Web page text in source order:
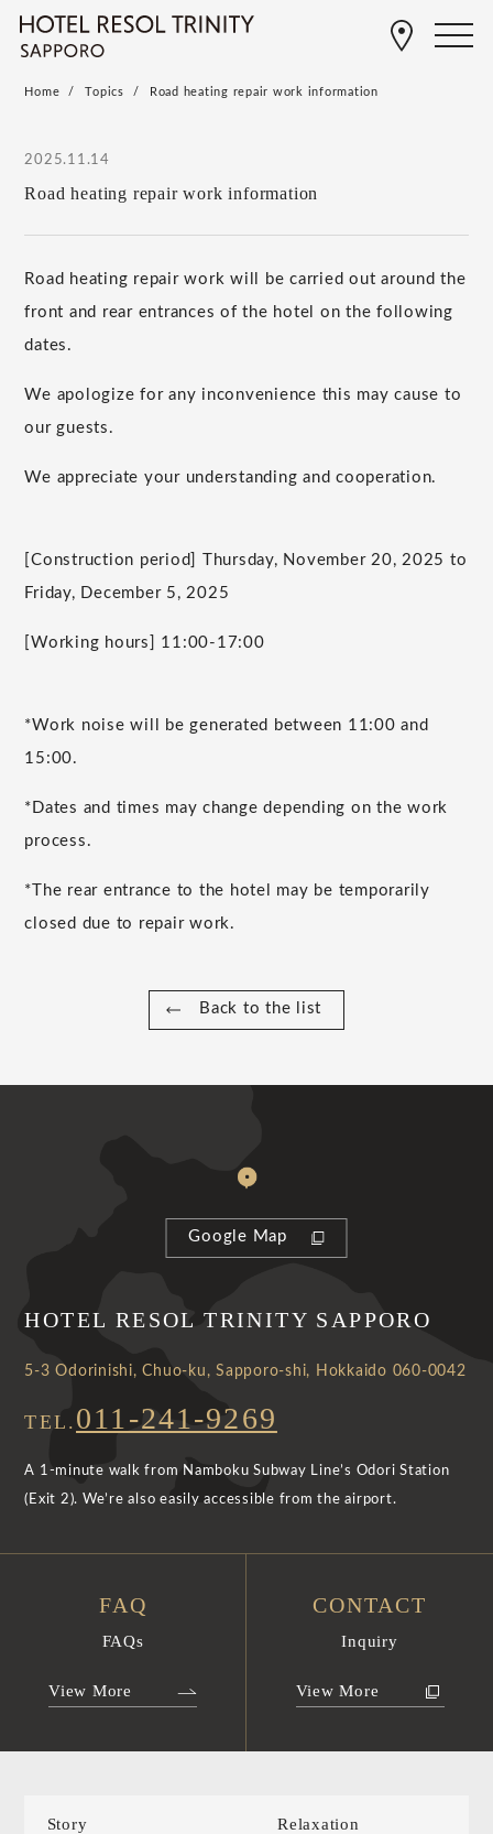
Home Topics Road heating repair work information
2025.11.14
Road heating repair work information
Road heating repair work will be carried out around the
front and rear entrances of the hotel on the following
dates.
We apologize for any inconvenience this may cause to
our guests.
We appreciate your understanding and cooperation.
[Construction period] Thursday, November 20, 2025 to
Friday, December 5, 2025
[Working hours] 11:00-17:00
*Work noise will be generated between 11:00 and
15:00.
*Dates and times may change depending on the work
process.
*The rear entrance to the hotel may be temporarily
closed due to repair work.
Back to the list
Google Map
HOTEL RESOL TRINITY SAPPORO
5-3 Odorinishi, Chuo-ku, Sapporo-shi, Hokkaido 060-0042
TEL. 011-241-9269
A 1-minute walk from Namboku Subway Line’s Odori Station
(Exit 2). We’re also easily accessible from the airport.
FAQ
FAQs
View More
CONTACT
Inquiry
View More
Story Relaxation